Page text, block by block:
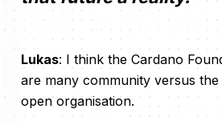
Lukas: I think the Cardano
are many community versus
open organisation.